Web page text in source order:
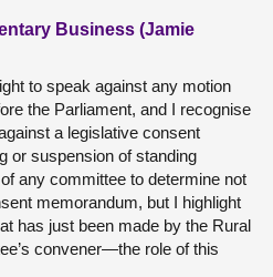
Business (Jamie
to speak against any motion
the Parliament, and I recognise
a legislative consent
or suspension of standing
any committee to determine not
memorandum, but I highlight
has just been made by the Rural
convener—the role of this